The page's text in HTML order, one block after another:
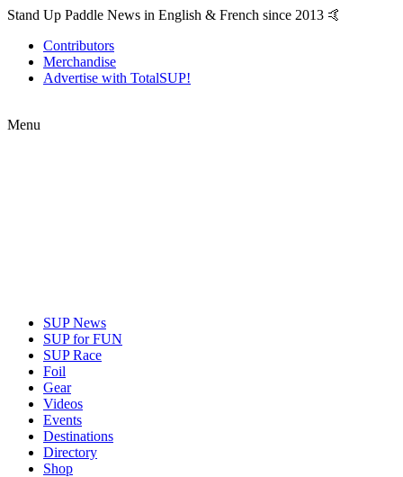
Stand Up Paddle News in English & French since 2013 🤙
Contributors
Merchandise
Advertise with TotalSUP!
Menu
SUP News
SUP for FUN
SUP Race
Foil
Gear
Videos
Events
Destinations
Directory
Shop